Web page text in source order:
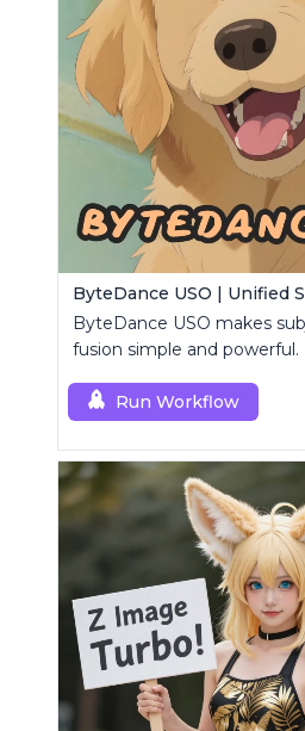
ByteDance USO makes
fusion simple and powerful.
Run Workflow